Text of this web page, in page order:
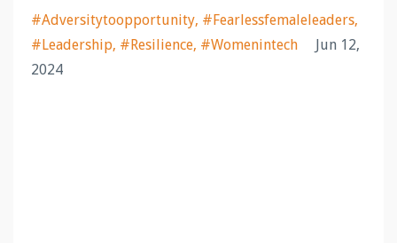
#adversitytoopportunity #fearlessfemaleleaders
#leadership #resilience #womenintech
Jun 12,
2024